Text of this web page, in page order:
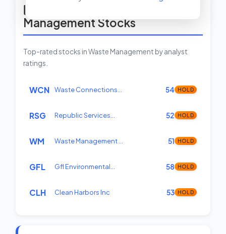
Management Stocks
Top-rated stocks in Waste Management by analyst
ratings.
WCN Waste Connections… 54 HOLD
RSG Republic Services… 52 HOLD
WM Waste Management … 51 HOLD
GFL Gfl Environmental… 58 HOLD
CLH Clean Harbors Inc 53 HOLD